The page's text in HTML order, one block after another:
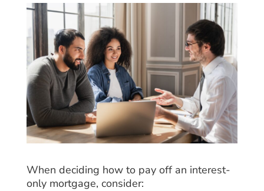
When deciding how to pay off an interest-
only mortgage, consider: